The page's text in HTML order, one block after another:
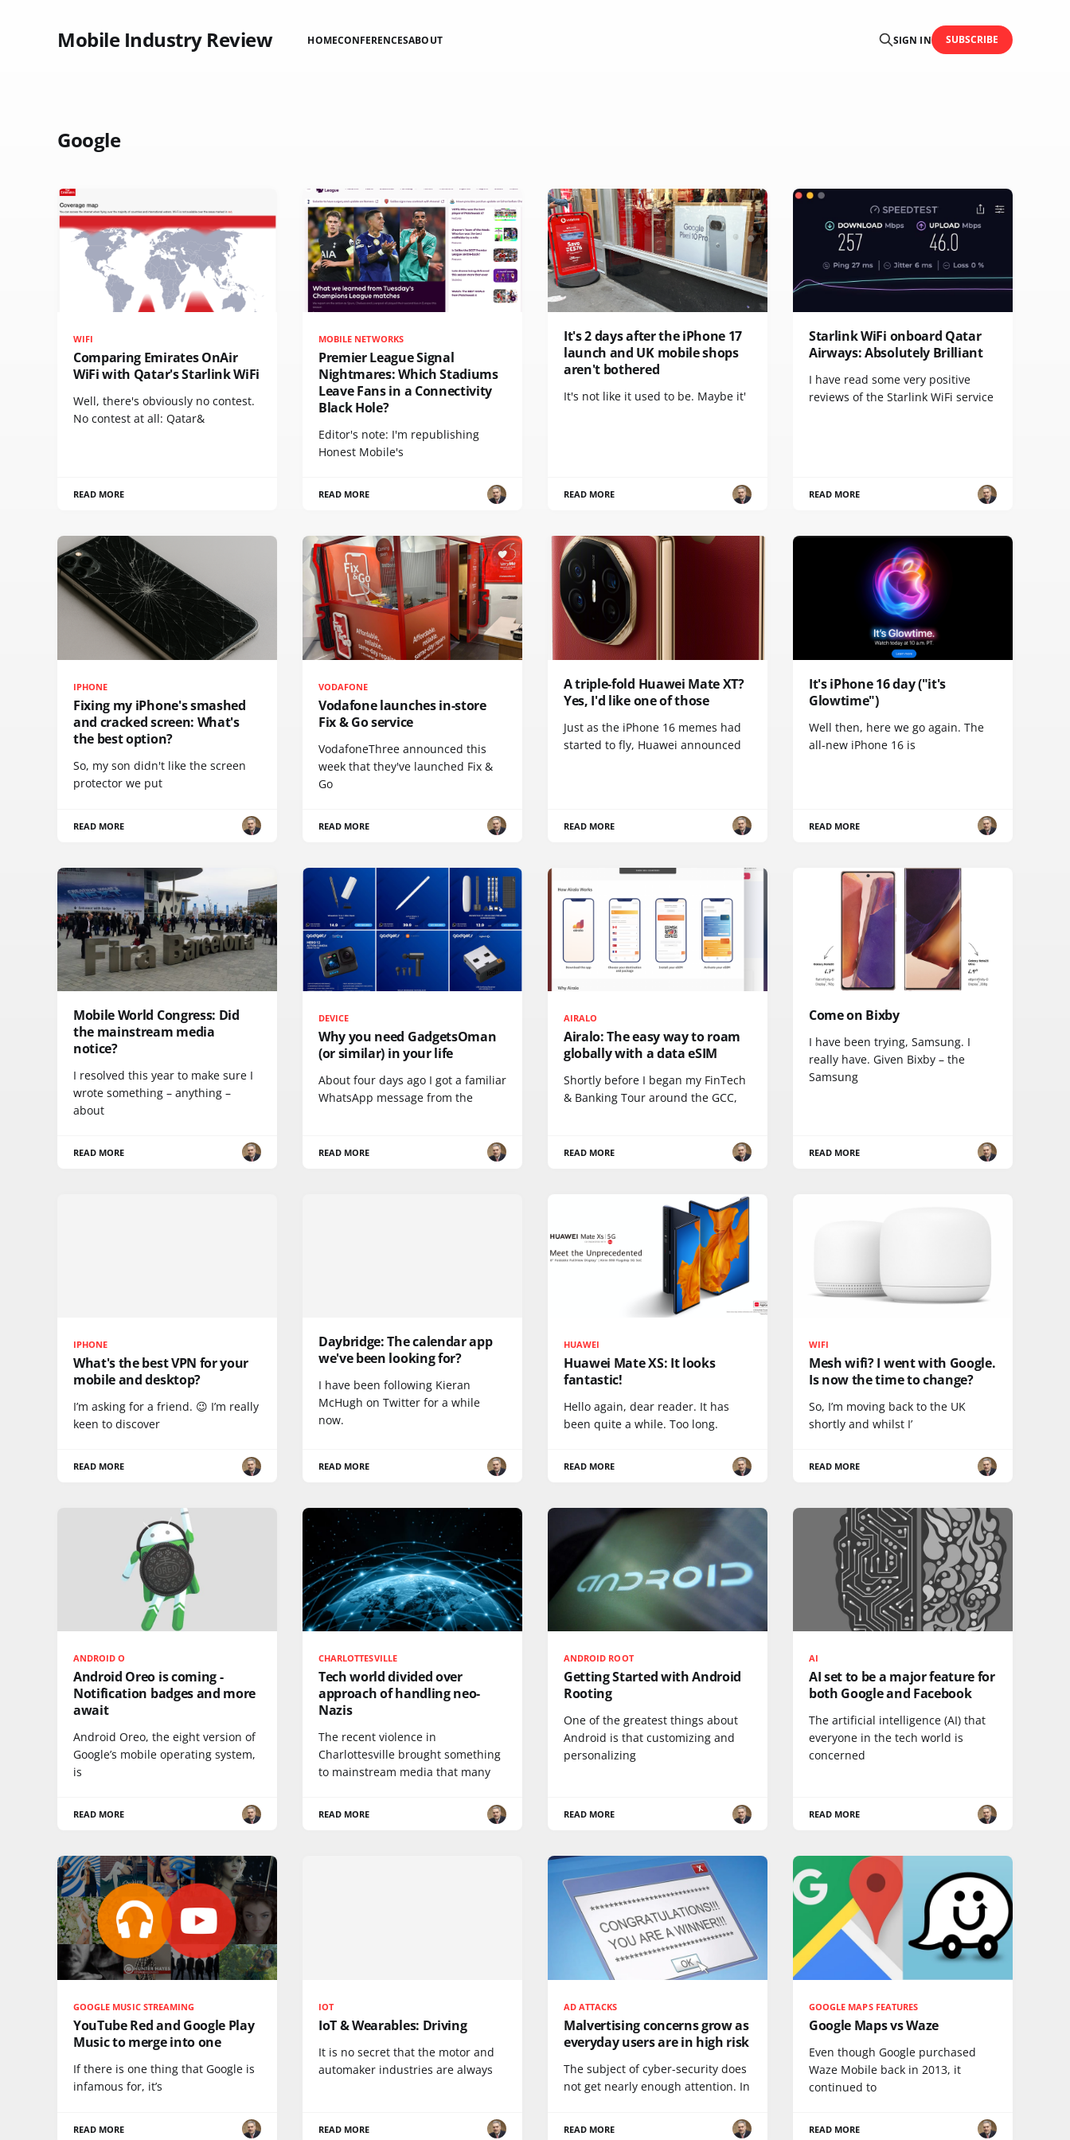
Mobile Industry Review HOMECONFERENCESABOUT SIGN IN SUBSCRIBE
Google
WIFI
Comparing Emirates OnAir
WiFi with Qatar's Starlink WiFi
Well, there's obviously no contest.
No contest at all: Qatar&
READ MORE
MOBILE NETWORKS
Premier League Signal
Nightmares: Which Stadiums
Leave Fans in a Connectivity
Black Hole?
Editor's note: I'm republishing
Honest Mobile's
READ MORE
It's 2 days after the iPhone 17
launch and UK mobile shops
aren't bothered
It's not like it used to be. Maybe it'
READ MORE
Starlink WiFi onboard Qatar
Airways: Absolutely Brilliant
I have read some very positive
reviews of the Starlink WiFi service
READ MORE
IPHONE
Fixing my iPhone's smashed
and cracked screen: What's
the best option?
So, my son didn't like the screen
protector we put
READ MORE
VODAFONE
Vodafone launches in-store
Fix & Go service
VodafoneThree announced this
week that they've launched Fix &
Go
READ MORE
A triple-fold Huawei Mate XT?
Yes, I'd like one of those
Just as the iPhone 16 memes had
started to fly, Huawei announced
READ MORE
It's iPhone 16 day ("it's
Glowtime")
Well then, here we go again. The
all-new iPhone 16 is
READ MORE
Mobile World Congress: Did
the mainstream media
notice?
I resolved this year to make sure I
wrote something – anything –
about
READ MORE
DEVICE
Why you need GadgetsOman
(or similar) in your life
About four days ago I got a familiar
WhatsApp message from the
READ MORE
AIRALO
Airalo: The easy way to roam
globally with a data eSIM
Shortly before I began my FinTech
& Banking Tour around the GCC,
READ MORE
Come on Bixby
I have been trying, Samsung. I
really have. Given Bixby – the
Samsung
READ MORE
IPHONE
What's the best VPN for your
mobile and desktop?
I’m asking for a friend. 😉 I’m really
keen to discover
READ MORE
Daybridge: The calendar app
we've been looking for?
I have been following Kieran
McHugh on Twitter for a while
now.
READ MORE
HUAWEI
Huawei Mate XS: It looks
fantastic!
Hello again, dear reader. It has
been quite a while. Too long.
READ MORE
WIFI
Mesh wifi? I went with Google.
Is now the time to change?
So, I’m moving back to the UK
shortly and whilst I’
READ MORE
ANDROID O
Android Oreo is coming -
Notification badges and more
await
Android Oreo, the eight version of
Google’s mobile operating system,
is
READ MORE
CHARLOTTESVILLE
Tech world divided over
approach of handling neo-
Nazis
The recent violence in
Charlottesville brought something
to mainstream media that many
READ MORE
ANDROID ROOT
Getting Started with Android
Rooting
One of the greatest things about
Android is that customizing and
personalizing
READ MORE
AI
AI set to be a major feature for
both Google and Facebook
The artificial intelligence (AI) that
everyone in the tech world is
concerned
READ MORE
GOOGLE MUSIC STREAMING
YouTube Red and Google Play
Music to merge into one
If there is one thing that Google is
infamous for, it’s
READ MORE
IOT
IoT & Wearables: Driving
It is no secret that the motor and
automaker industries are always
READ MORE
AD ATTACKS
Malvertising concerns grow as
everyday users are in high risk
The subject of cyber-security does
not get nearly enough attention. In
READ MORE
GOOGLE MAPS FEATURES
Google Maps vs Waze
Even though Google purchased
Waze Mobile back in 2013, it
continued to
READ MORE